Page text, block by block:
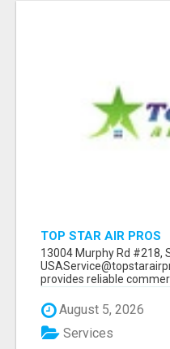
TOP STAR AIR PROS
13004 Murphy Rd #218,
provides reliable
August 5, 2026
Services